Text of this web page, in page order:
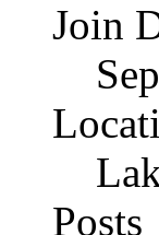
Join
Posts